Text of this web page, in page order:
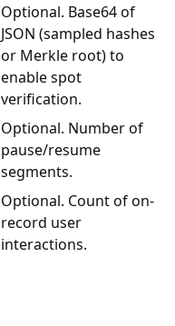
Optional. Base64 of
JSON (sampled hashes
or Merkle root) to
enable spot
verification.
Optional. Number of
pause/resume
segments.
Optional. Count of on-
record user
interactions.